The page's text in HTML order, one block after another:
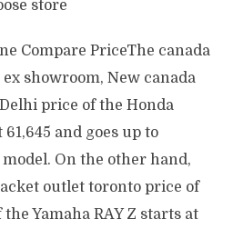
store
Compare PriceThe canada
showroom, New canada
price of the Honda
and goes up to
On the other hand,
outlet toronto price of
Yamaha RAY Z starts at